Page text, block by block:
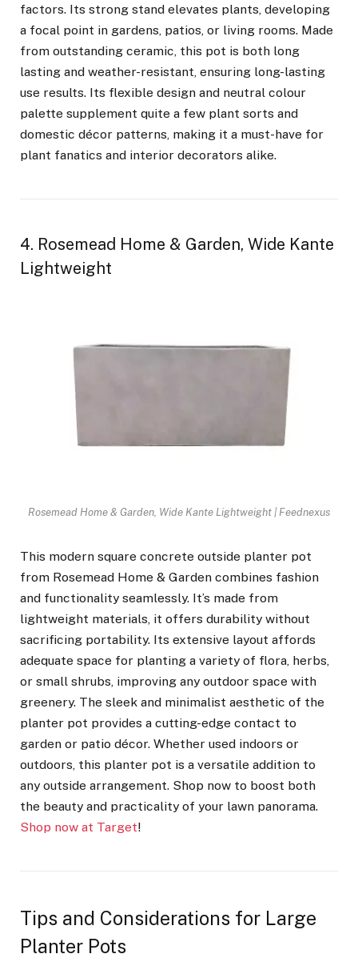
factors. Its strong stand elevates plants, developing
a focal point in gardens, patios, or living rooms. Made
from outstanding ceramic, this pot is both long
lasting and weather-resistant, ensuring long-lasting
use results. Its flexible design and neutral colour
palette supplement quite a few plant sorts and
domestic décor patterns, making it a must-have for
plant fanatics and interior decorators alike.
4. Rosemead Home & Garden, Wide Kante
Lightweight
Rosemead Home & Garden, Wide Kante Lightweight | Feednexus
This modern square concrete outside planter pot
from Rosemead Home & Garden combines fashion
and functionality seamlessly. It’s made from
lightweight materials, it offers durability without
sacrificing portability. Its extensive layout affords
adequate space for planting a variety of flora, herbs,
or small shrubs, improving any outdoor space with
greenery. The sleek and minimalist aesthetic of the
planter pot provides a cutting-edge contact to
garden or patio décor. Whether used indoors or
outdoors, this planter pot is a versatile addition to
any outside arrangement. Shop now to boost both
the beauty and practicality of your lawn panorama.
Shop now at Target!
Tips and Considerations for Large
Planter Pots